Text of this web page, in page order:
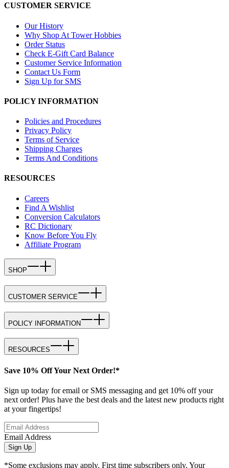
CUSTOMER SERVICE
Our History
Why Shop At Tower Hobbies
Order Status
Check E-Gift Card Balance
Customer Service Information
Contact Us Form
Sign Up for SMS
POLICY INFORMATION
Policies and Procedures
Privacy Policy
Terms of Service
Shipping Charges
Terms And Conditions
RESOURCES
Careers
Find A Wishlist
Conversion Calculators
RC Dictionary
Know Before You Fly
Affiliate Program
SHOP
CUSTOMER SERVICE
POLICY INFORMATION
RESOURCES
Save 10% Off Your Next Order!*
Sign up today for email or SMS messaging and get 10% off your
next order! Plus have the best deals and the latest new products right
at your fingertips!
Email Address
Sign Up
*Some exclusions may apply. First time subscribers only. Your